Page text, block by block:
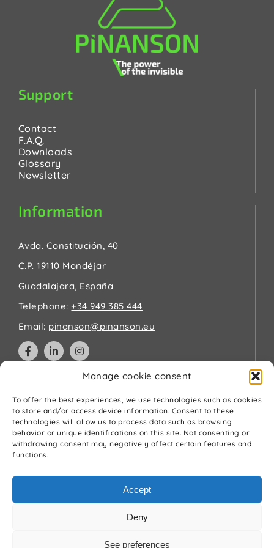
Manage cookie consent
To offer the best experiences, we use technologies such as cookies
to store and/or access device information. Consent to these
technologies will allow us to process data such as browsing
behavior or unique identifications on this site. Not consenting or
withdrawing consent may negatively affect certain features and
functions.
Accept
Deny
See preferences
Support
Contact
F.A.Q.
Downloads
Glossary
Newsletter
Information
Avda. Constitución, 40
C.P. 19110 Mondéjar
Guadalajara, España
Telephone: +34 949 385 444
Email: pinanson@pinanson.eu
Privacy Policy
Terms and Conditions
Cookies Policy
Quality and environment policy